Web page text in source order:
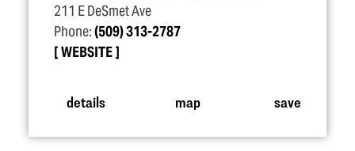
211 E DeSmet Ave
Phone:(509) 313-2787
WEBSITE
details map save